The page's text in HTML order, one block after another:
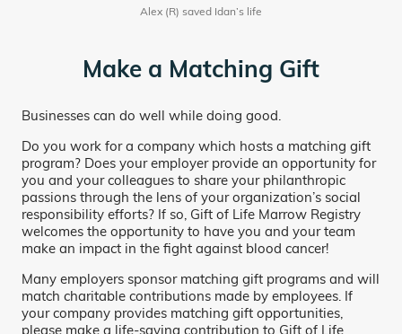
Alex (R) saved Idan’s life
Make a Matching Gift
Businesses can do well while doing good.
Do you work for a company which hosts a matching gift
program? Does your employer provide an opportunity for
you and your colleagues to share your philanthropic
passions through the lens of your organization’s social
responsibility efforts? If so, Gift of Life Marrow Registry
welcomes the opportunity to have you and your team
make an impact in the fight against blood cancer!
Many employers sponsor matching gift programs and will
match charitable contributions made by employees. If
your company provides matching gift opportunities,
please make a life-saving contribution to Gift of Life